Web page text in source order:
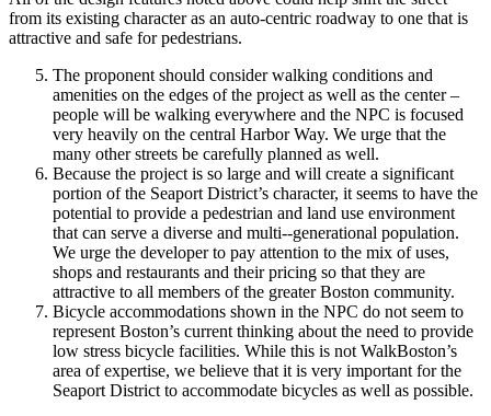
from its existing character as an auto-­centric roadway to one that is
attractive and safe for pedestrians.
The proponent should consider walking conditions and
amenities on the edges of the project as well as the center –
people will be walking everywhere and the NPC is focused
very heavily on the central Harbor Way. We urge that the
many other streets be carefully planned as well.
Because the project is so large and will create a significant
portion of the Seaport District’s character, it seems to have the
potential to provide a pedestrian and land use environment
that can serve a diverse and multi-­‐generational population.
We urge the developer to pay attention to the mix of uses,
shops and restaurants and their pricing so that they are
attractive to all members of the greater Boston community.
Bicycle accommodations shown in the NPC do not seem to
represent Boston’s current thinking about the need to provide
low stress bicycle facilities. While this is not WalkBoston’s
area of expertise, we believe that it is very important for the
Seaport District to accommodate bicycles as well as possible.